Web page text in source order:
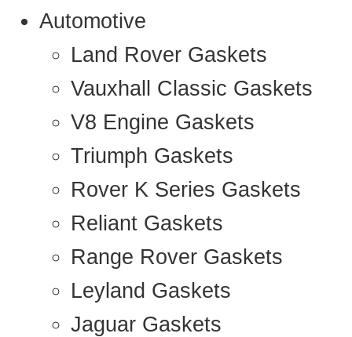
Automotive
Land Rover Gaskets
Vauxhall Classic Gaskets
V8 Engine Gaskets
Triumph Gaskets
Rover K Series Gaskets
Reliant Gaskets
Range Rover Gaskets
Leyland Gaskets
Jaguar Gaskets